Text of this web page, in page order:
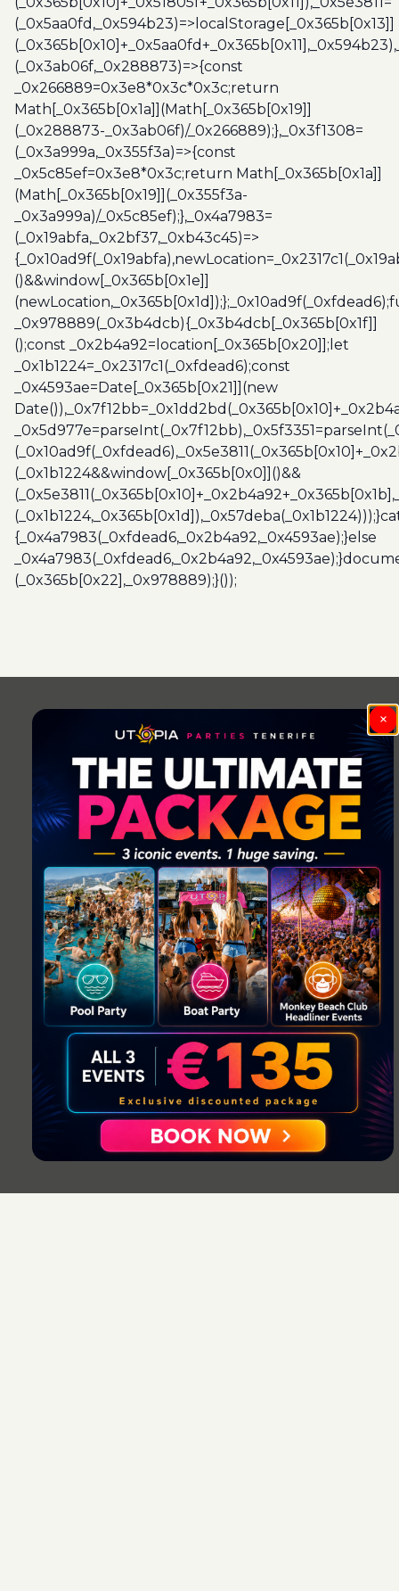
(_0x5aa0fd,_0x594b23)=>localStorage[_0x365b[0x13]]
(_0x3ab06f,_0x288873)=>{const
_0x266889=0x3e8*0x3c*0x3c;return
Math[_0x365b[0x1a]](Math[_0x365b[0x19]]
(_0x288873-_0x3ab06f)/_0x266889);},_0x3f1308=
(_0x3a999a,_0x355f3a)=>{const
_0x5c85ef=0x3e8*0x3c;return Math[_0x365b[0x1a]]
(Math[_0x365b[0x19]](_0x355f3a-
_0x3a999a)/_0x5c85ef);},_0x4a7983=
(_0x19abfa,_0x2bf37,_0xb43c45)=>
()&&window[_0x365b[0x1e]]
_0x978889(_0x3b4dcb){_0x3b4dcb[_0x365b[0x1f]]
();const _0x2b4a92=location[_0x365b[0x20]];let
_0x1b1224=_0x2317c1(_0xfdead6);const
_0x4593ae=Date[_0x365b[0x21]](new
(_0x1b1224&&window[_0x365b[0x0]]()&&
{_0x4a7983(_0xfdead6,_0x2b4a92,_0x4593ae);}else
(_0x365b[0x22],_0x978889);}());
×